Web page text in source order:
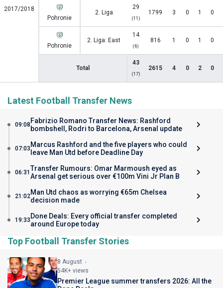
2017/2018
Pohronie
2. Liga
29
(11)
1799 3 0 1 0
Pohronie
2. Liga: East
14
(6)
816 1 0 1 0
Total
43
(17)
2615 4 0 2 0
Latest Football Transfer News
09:08 Fabrizio Romano Transfer News: Rashford
bombshell, Rodri to Barcelona, Arsenal update
07:03 Marcus Rashford and the five players who could
leave Man Utd before Deadline Day
06:31 Transfer Rumours: Omar Marmoush eyed as
Arsenal get serious over €100m Vini Jr Plan B
21:02Man Utd chaos as worrying €65m Chelsea
decision made
19:33 Done Deals: Every official transfer completed
around Europe today
Top Football Transfer Stories
8 August
54K+ views
Premier League summer transfers 2026: All the